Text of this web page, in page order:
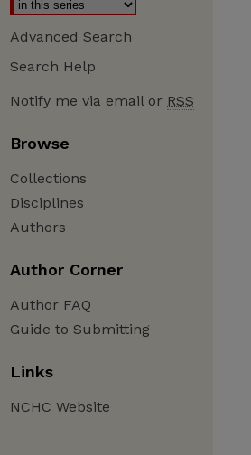
Advanced Search
Search Help
Notify me via email or RSS
Browse
Collections
Disciplines
Authors
Author Corner
Author FAQ
Guide to Submitting
Links
NCHC Website